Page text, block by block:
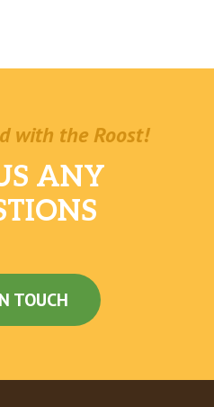
with the Roost!
ANY
TOUCH